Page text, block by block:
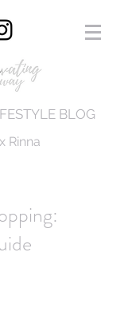
BLOG
Rinna